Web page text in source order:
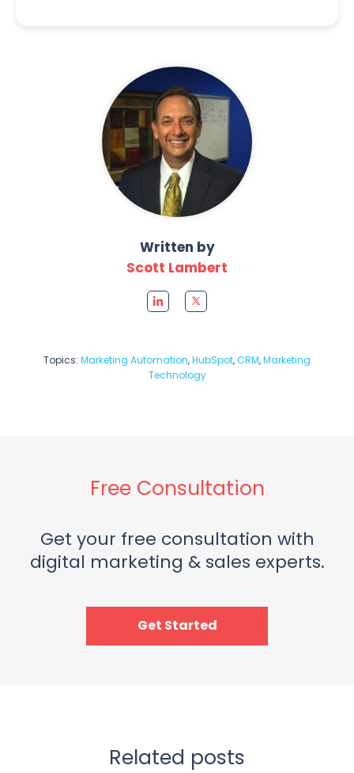
Written by
Scott Lambert
Topics: Marketing Automation,HubSpot,CRM,Marketing
Technology
Free Consultation
Get your free consultation with
digital marketing & sales experts.
Get Started
Related posts